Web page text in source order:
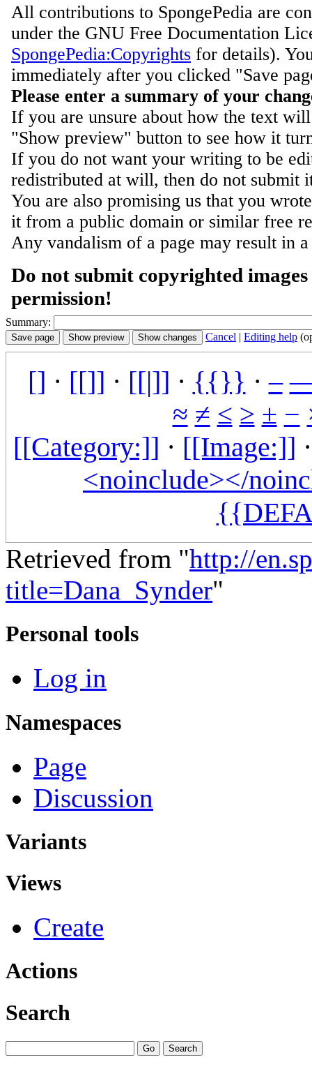
All contributions to SpongePedia are
under the GNU Free Documentation
SpongePedia:Copyrights for details).
immediately after you clicked "Save
Please enter a summary of your
If you are unsure about how the text
"Show preview" button to see how it
If you do not want your writing to be
redistributed at will, then do not submit
You are also promising us that you
it from a public domain or similar free
Any vandalism of a page may result in
Do not submit copyrighted
permission!
Summary:
Cancel | Editing help
[] · [[]] · [[|]] · {{}} ·–
≈ ≠ ≤ ≥ ± −
[[Category:]] · [[Image:]]
<noinclude></
Retrieved from "http://
title=Dana_Synder"
Personal tools
Log in
Namespaces
Page
Discussion
Variants
Views
Create
Actions
Search